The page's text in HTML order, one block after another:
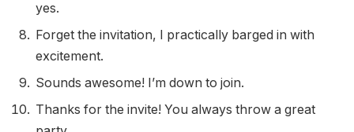
yes.
Forget the invitation, I practically barged in with
excitement.
Sounds awesome! I’m down to join.
Thanks for the invite! You always throw a great